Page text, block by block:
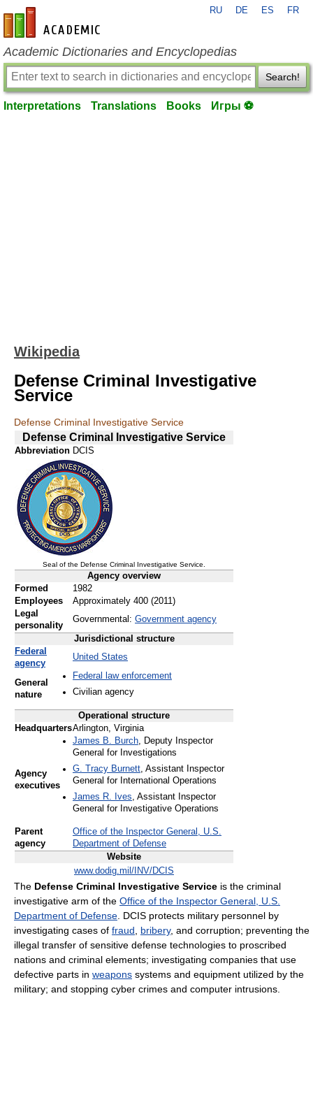
en-academic.com
RU DE ES FR
Academic Dictionaries and Encyclopedias
Search!
Interpretations Translations Books Игры ⚽
Wikipedia
Defense Criminal Investigative
Service
Defense Criminal Investigative Service
Defense Criminal Investigative Service
Abbreviation DCIS
Seal of the Defense Criminal Investigative Service.
Agency overview
Formed
1982
Employees
Approximately 400 (2011)
Legal
personality
Governmental: Government agency
Jurisdictional structure
Federal
agency
United States
General
nature
Federal law enforcement
Civilian agency
Operational structure
HeadquartersArlington, Virginia
Agency
executives
James B. Burch, Deputy Inspector
General for Investigations
G. Tracy Burnett, Assistant Inspector
General for International Operations
James R. Ives, Assistant Inspector
General for Investigative Operations
Parent
agency
Office of the Inspector General, U.S.
Department of Defense
Website
www.dodig.mil/INV/DCIS
The Defense Criminal Investigative Service is the criminal
investigative arm of the Office of the Inspector General, U.S.
Department of Defense . DCIS protects military personnel by
investigating cases of fraud bribery, and corruption; preventing the
illegal transfer of sensitive defense technologies to proscribed
nations and criminal elements; investigating companies that use
defective parts in weapons systems and equipment utilized by the
military; and stopping cyber crimes and computer intrusions.